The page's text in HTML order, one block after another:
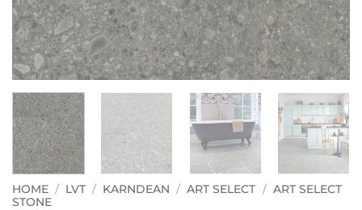
HOME / LVT / KARNDEAN / ART SELECT / ART SELECT
STONE